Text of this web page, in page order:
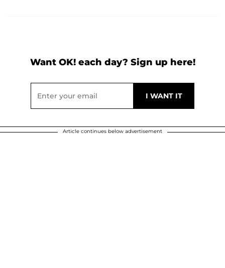
Want OK! each day? Sign up here!
Article continues below advertisement